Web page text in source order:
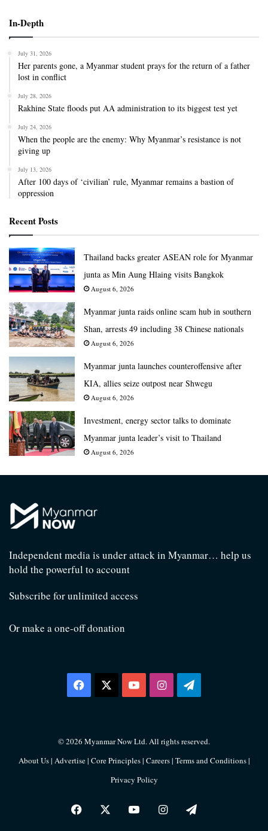
In-Depth
July 31, 2026
Her parents gone, a Myanmar student prays for the return of a father
lost in conflict
July 28, 2026
Rakhine State floods put AA administration to its biggest test yet
July 24, 2026
When the people are the enemy: Why Myanmar’s resistance is not
giving up
July 13, 2026
After 100 days of ‘civilian’ rule, Myanmar remains a bastion of
oppression
Recent Posts
Thailand backs greater ASEAN role for Myanmar
junta as Min Aung Hlaing visits Bangkok
August 6, 2026
Myanmar junta raids online scam hub in southern
Shan, arrests 49 including 38 Chinese nationals
August 6, 2026
Myanmar junta launches counteroffensive after
KIA, allies seize outpost near Shwegu
August 6, 2026
Investment, energy sector talks to dominate
Myanmar junta leader’s visit to Thailand
August 6, 2026
Independent media is under attack in Myanmar… help us
hold the powerful to account
Subscribe for unlimited access
Or make a one-off donation
Facebook YouTubeInstagramTelegram
© 2026 Myanmar Now Ltd. All rights reserved.
About Us| Advertise| Core Principles| Careers| Terms and Conditions|
Privacy Policy
Facebook YouTubeInstagramTelegram